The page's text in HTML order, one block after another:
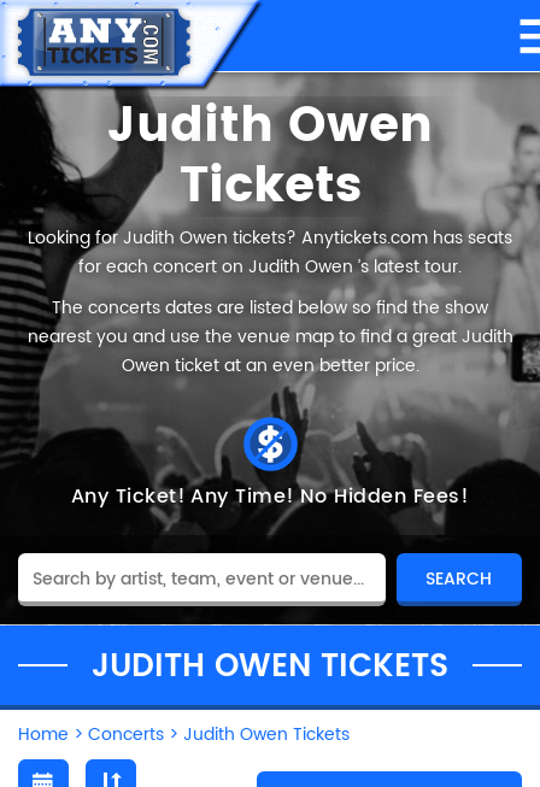
Judith Owen
Tickets
Looking for Judith Owen tickets? Anytickets.com has seats
for each concert on Judith Owen ’s latest tour.
The concerts dates are listed below so find the show
nearest you and use the venue map to find a great Judith
Owen ticket at an even better price.
Any Ticket! Any Time!No Hidden Fees!
JUDITH OWEN TICKETS
Home > Concerts > Judith Owen Tickets